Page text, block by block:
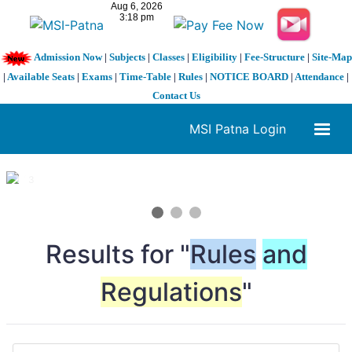
Admission Now| Subjects| Classes| Eligibility| Fee-Structure| Site-Map
| Available Seats | Exams | Time-Table | Rules | NOTICE BOARD | Attendance |
Contact Us
MSI Patna Login
1 / 3
Results for "Rules and
Regulations"